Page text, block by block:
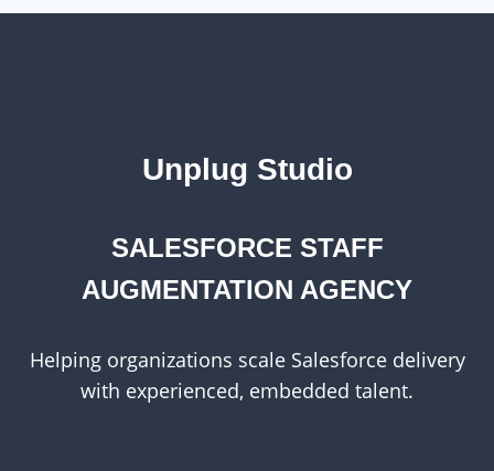
Unplug Studio
SALESFORCE STAFF
AUGMENTATION AGENCY
Helping organizations scale Salesforce delivery
with experienced, embedded talent.